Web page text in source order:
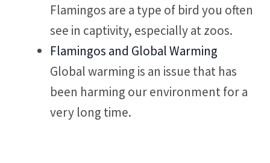
Flamingos are a type of bird you often
see in captivity, especially at zoos.
Flamingos and Global Warming
Global warming is an issue that has
been harming our environment for a
very long time.